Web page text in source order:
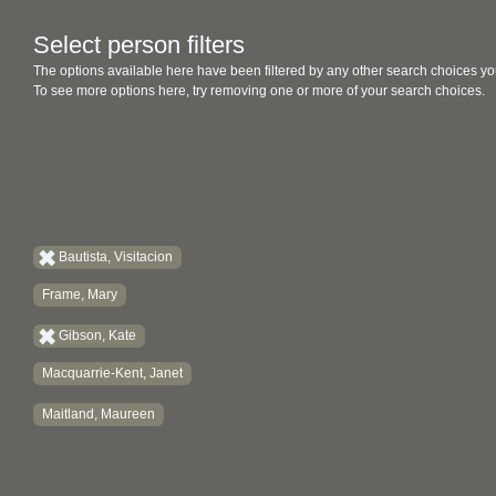
Select person filters
The options available here have been filtered by any other search choices
To see more options here, try removing one or more of your search choices.
Bautista, Visitacion
Frame, Mary
Gibson, Kate
Macquarrie-Kent, Janet
Maitland, Maureen